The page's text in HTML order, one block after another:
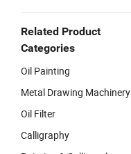
Related Product
Categories
Oil Painting
Metal Drawing Machinery
Oil Filter
Calligraphy